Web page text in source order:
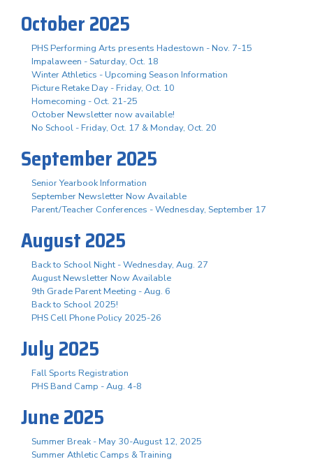
October 2025
PHS Performing Arts presents Hadestown - Nov. 7-15
Impalaween - Saturday, Oct. 18
Winter Athletics - Upcoming Season Information
Picture Retake Day - Friday, Oct. 10
Homecoming - Oct. 21-25
October Newsletter now available!
No School - Friday, Oct. 17 & Monday, Oct. 20
September 2025
Senior Yearbook Information
September Newsletter Now Available
Parent/Teacher Conferences - Wednesday, September 17
August 2025
Back to School Night - Wednesday, Aug. 27
August Newsletter Now Available
9th Grade Parent Meeting - Aug. 6
Back to School 2025!
PHS Cell Phone Policy 2025-26
July 2025
Fall Sports Registration
PHS Band Camp - Aug. 4-8
June 2025
Summer Break - May 30-August 12, 2025
Summer Athletic Camps & Training